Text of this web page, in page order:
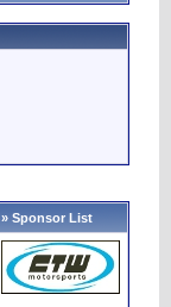
» Sponsor List